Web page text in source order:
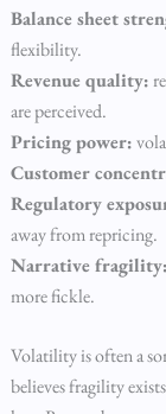
Balance sheet
flexibility.
Revenue quality:
are perceived.
Pricing power:
Customer
Regulatory
away from repricing.
Narrative fragility:
more fickle.
Volatility is often a
believes fragility